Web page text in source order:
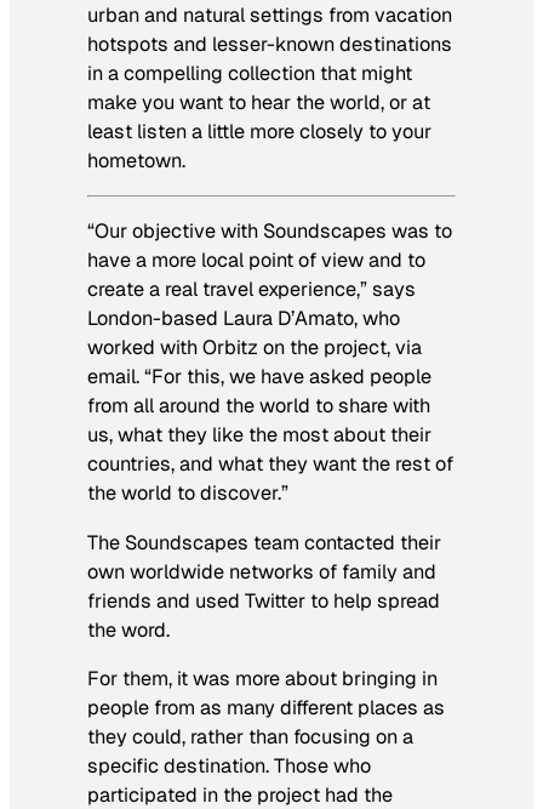
urban and natural settings from vacation
hotspots and lesser-known destinations
in a compelling collection that might
make you want to hear the world, or at
least listen a little more closely to your
hometown.
“Our objective with Soundscapes was to
have a more local point of view and to
create a real travel experience,” says
London-based Laura D’Amato, who
worked with Orbitz on the project, via
email. “For this, we have asked people
from all around the world to share with
us, what they like the most about their
countries, and what they want the rest of
the world to discover.”
The Soundscapes team contacted their
own worldwide networks of family and
friends and used Twitter to help spread
the word.
For them, it was more about bringing in
people from as many different places as
they could, rather than focusing on a
specific destination. Those who
participated in the project had the